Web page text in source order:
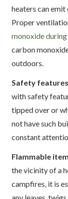
heaters can emit
Proper
monoxide
carbon
outdoors.
Safety
with safety
tipped over or
not have such
constant
Flammable
the vicinity of a
campfires, it is